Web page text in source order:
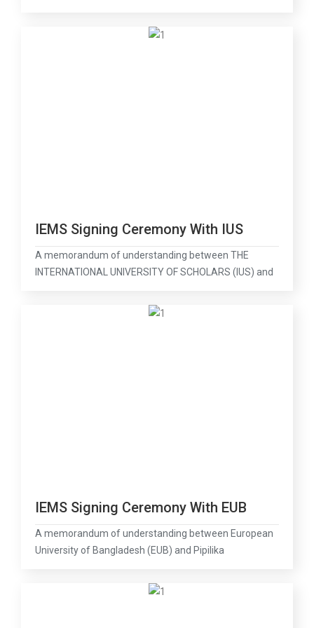
IEMS Signing Ceremony With IUS
A memorandum of understanding between THE
INTERNATIONAL UNIVERSITY OF SCHOLARS (IUS) and
IEMS Signing Ceremony With EUB
A memorandum of understanding between European
University of Bangladesh (EUB) and Pipilika